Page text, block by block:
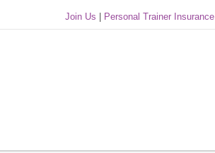
Join Us Personal Trainer Insurance